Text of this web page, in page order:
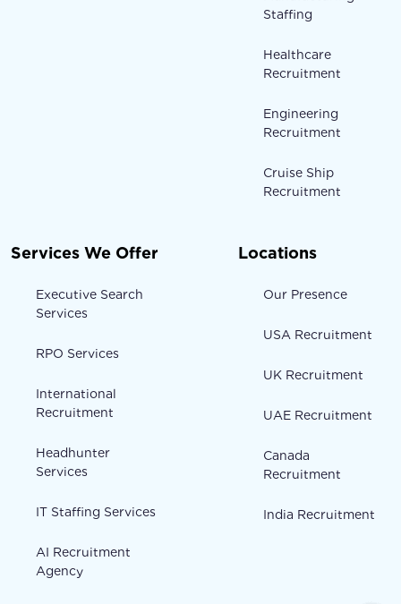
Staffing
Healthcare
Recruitment
Engineering
Recruitment
Cruise Ship
Recruitment
Services We Offer
Executive Search
Services
RPO Services
International
Recruitment
Headhunter
Services
IT Staffing Services
AI Recruitment
Agency
Locations
Our Presence
USA Recruitment
UK Recruitment
UAE Recruitment
Canada
Recruitment
India Recruitment